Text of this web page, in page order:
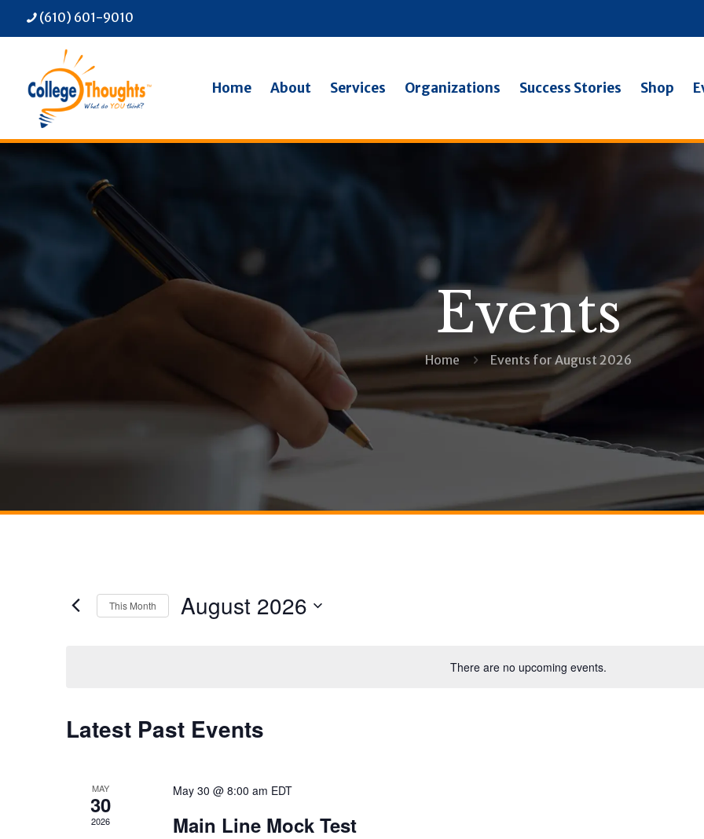
(610) 601-9010
Home About Services Organizations Success Stories Shop
Events
Home Events for August 2026
There are no upcoming events.
This Month August 2026
Calendar
Events
Latest Past Events
MAY
30
2026
May 30 @ 8:00 am EDT
Main Line Mock Test